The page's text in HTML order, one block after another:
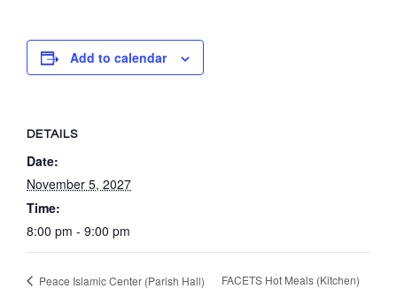
Add to calendar
DETAILS
Date:
November 5, 2027
Time:
8:00 pm - 9:00 pm
Peace Islamic Center (Parish Hall) FACETS Hot Meals (Kitchen)